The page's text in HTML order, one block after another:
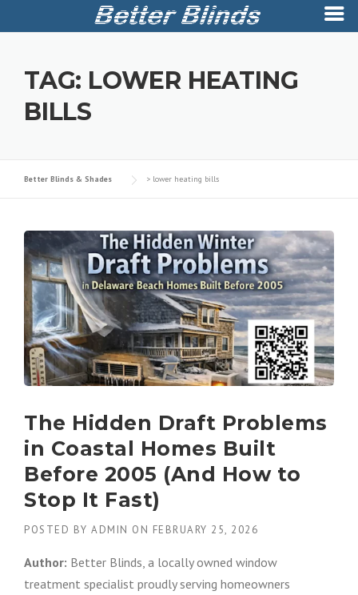
contentTAG: LOWER HEATING
BILLS
Better Blinds & Shades > lower heating bills
The Hidden Draft Problems
in Coastal Homes Built
Before 2005 (And How to
Stop It Fast)
POSTED BY ADMIN ON FEBRUARY 25, 2026
Author: Better Blinds, a locally owned window
treatment specialist proudly serving homeowners